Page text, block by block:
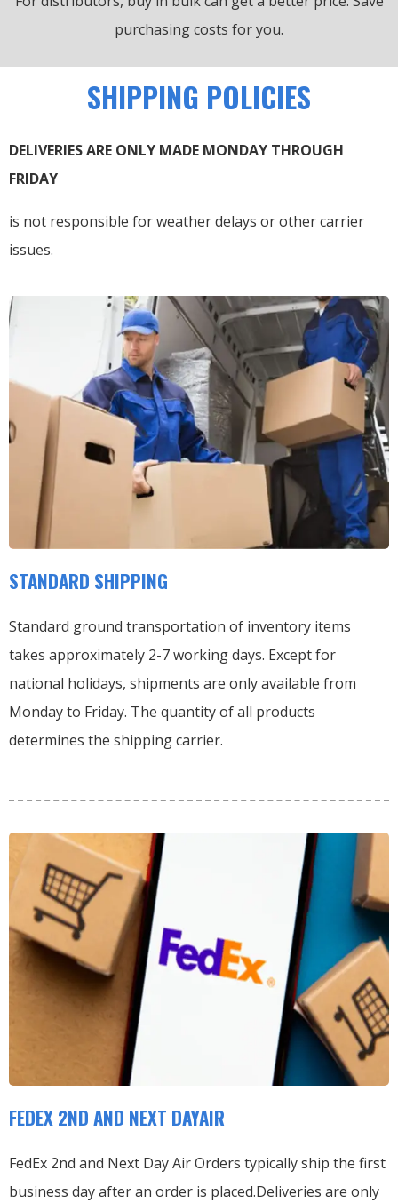
purchasing costs for you.
SHIPPING POLICIES
DELIVERIES ARE ONLY MADE MONDAY THROUGH
FRIDAY
is not responsible for weather delays or other carrier
issues.
STANDARD SHIPPING
Standard ground transportation of inventory items
takes approximately 2-7 working days. Except for
national holidays, shipments are only available from
Monday to Friday. The quantity of all products
determines the shipping carrier.
FEDEX 2ND AND NEXT DAYAIR
FedEx 2nd and Next Day Air Orders typically ship the first
business day after an order is placed.Deliveries are only